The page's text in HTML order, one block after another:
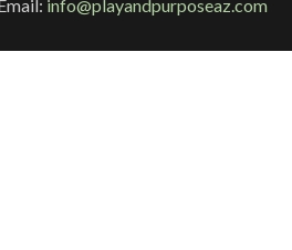
info@playandpurposeaz.com